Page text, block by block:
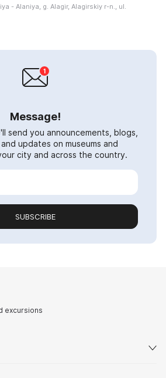
- Alaniya, g. Alagir, Alagirskiy r-n., ul.
Message!
send you announcements, blogs,
updates on museums and
city and across the country.
SUBSCRIBE
excursions